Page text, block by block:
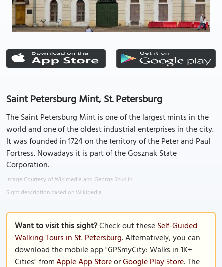
Saint Petersburg Mint, St. Petersburg
The Saint Petersburg Mint is one of the largest mints in the
world and one of the oldest industrial enterprises in the city.
It was founded in 1724 on the territory of the Peter and Paul
Fortress. Nowadays it is part of the Gosznak State
Corporation.
Image Courtesy of Wikimedia and George Shuklin.
Sight description based on Wikipedia.
Want to visit this sight?Check out theseSelf-Guided
Walking Tours in St. Petersburg. Alternatively, you can
download the mobile app "GPSmyCity: Walks in 1K+
Cities" fromApple App StoreorGoogle Play Store. The